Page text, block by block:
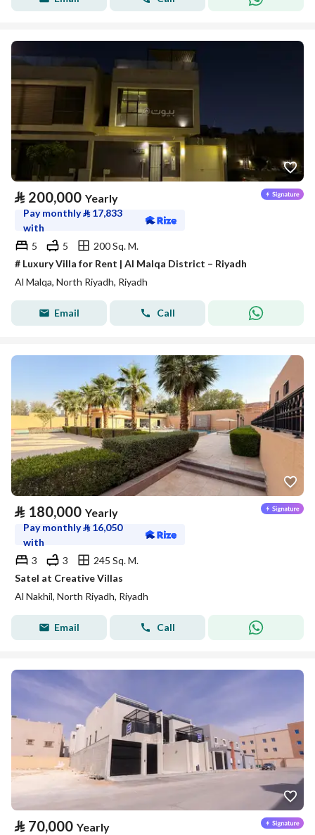
⃁ 200,000 Yearly
Pay monthly⃁ 17,833
with
5
5
200 Sq. M.
# Luxury Villa for Rent | Al Malqa District – Riyadh
Al Malqa, North Riyadh, Riyadh
Email Call
⃁ 180,000 Yearly
Pay monthly⃁ 16,050
with
3
3
245 Sq. M.
Satel at Creative Villas
Al Nakhil, North Riyadh, Riyadh
Email Call
⃁ 70,000 Yearly